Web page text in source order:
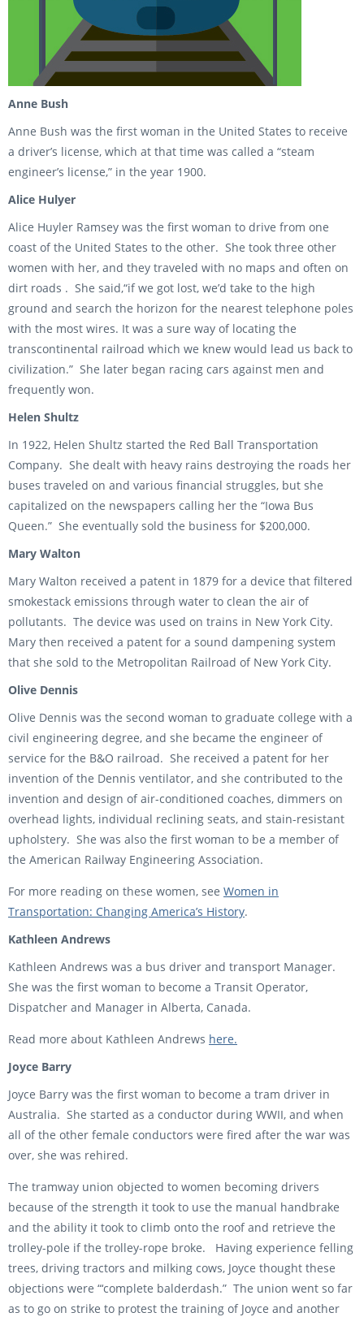
Anne Bush
Anne Bush was the first woman in the United States to receive
a driver’s license, which at that time was called a “steam
engineer’s license,” in the year 1900.
Alice Hulyer
Alice Huyler Ramsey was the first woman to drive from one
coast of the United States to the other. She took three other
women with her, and they traveled with no maps and often on
dirt roads . She said,“if we got lost, we’d take to the high
ground and search the horizon for the nearest telephone poles
with the most wires. It was a sure way of locating the
transcontinental railroad which we knew would lead us back to
civilization.” She later began racing cars against men and
frequently won.
Helen Shultz
In 1922, Helen Shultz started the Red Ball Transportation
Company. She dealt with heavy rains destroying the roads her
buses traveled on and various financial struggles, but she
capitalized on the newspapers calling her the “Iowa Bus
Queen.” She eventually sold the business for $200,000.
Mary Walton
Mary Walton received a patent in 1879 for a device that filtered
smokestack emissions through water to clean the air of
pollutants. The device was used on trains in New York City.
Mary then received a patent for a sound dampening system
that she sold to the Metropolitan Railroad of New York City.
Olive Dennis
Olive Dennis was the second woman to graduate college with a
civil engineering degree, and she became the engineer of
service for the B&O railroad. She received a patent for her
invention of the Dennis ventilator, and she contributed to the
invention and design of air-conditioned coaches, dimmers on
overhead lights, individual reclining seats, and stain-resistant
upholstery. She was also the first woman to be a member of
the American Railway Engineering Association.
For more reading on these women, see Women in
Transportation: Changing America’s History.
Kathleen Andrews
Kathleen Andrews was a bus driver and transport Manager.
She was the first woman to become a Transit Operator,
Dispatcher and Manager in Alberta, Canada.
Read more about Kathleen Andrews here.
Joyce Barry
Joyce Barry was the first woman to become a tram driver in
Australia. She started as a conductor during WWII, and when
all of the other female conductors were fired after the war was
over, she was rehired.
The tramway union objected to women becoming drivers
because of the strength it took to use the manual handbrake
and the ability it took to climb onto the roof and retrieve the
trolley-pole if the trolley-rope broke. Having experience felling
trees, driving tractors and milking cows, Joyce thought these
objections were “‘complete balderdash.” The union went so far
as to go on strike to protest the training of Joyce and another